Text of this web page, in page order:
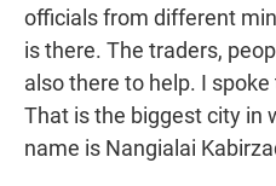
officials from different
is there. The traders,
also there to help. I
That is the biggest city in
name is Nangialai